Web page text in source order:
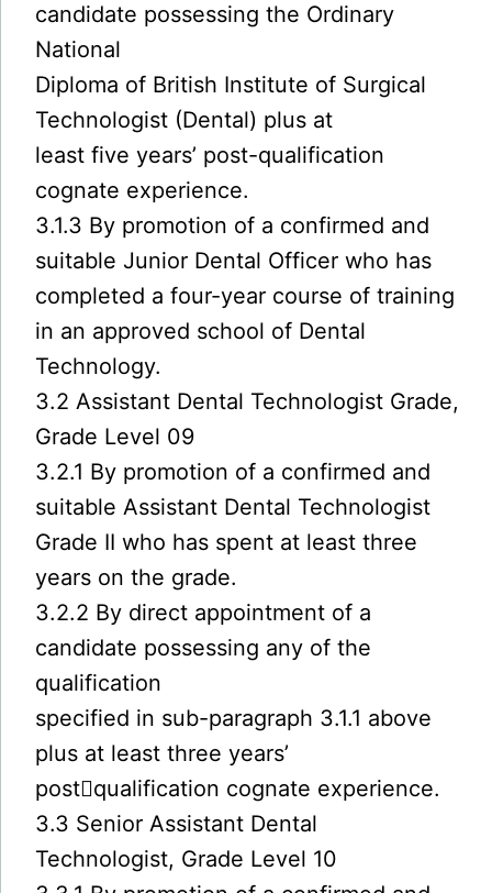
candidate possessing the Ordinary
National
Diploma of British Institute of Surgical
Technologist (Dental) plus at
least five years’ post-qualification
cognate experience.
3.1.3 By promotion of a confirmed and
suitable Junior Dental Officer who has
completed a four-year course of training
in an approved school of Dental
Technology.
3.2 Assistant Dental Technologist Grade,
Grade Level 09
3.2.1 By promotion of a confirmed and
suitable Assistant Dental Technologist
Grade II who has spent at least three
years on the grade.
3.2.2 By direct appointment of a
candidate possessing any of the
qualification
specified in sub-paragraph 3.1.1 above
plus at least three years’
post￾qualification cognate experience.
3.3 Senior Assistant Dental
Technologist, Grade Level 10